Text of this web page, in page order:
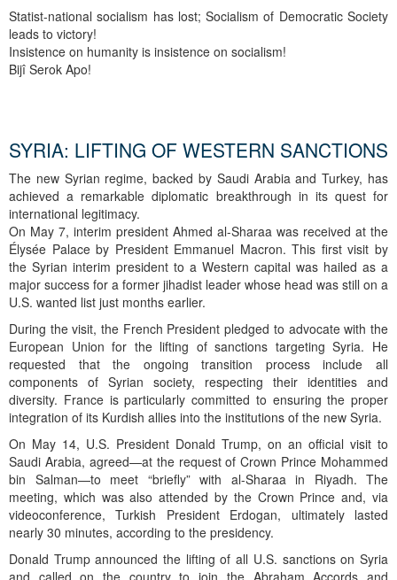
Statist-national socialism has lost; Socialism of Democratic Society
leads to victory!
Insistence on humanity is insistence on socialism!
Bijî Serok Apo!
SYRIA: LIFTING OF WESTERN SANCTIONS
The new Syrian regime, backed by Saudi Arabia and Turkey, has
achieved a remarkable diplomatic breakthrough in its quest for
international legitimacy.
On May 7, interim president Ahmed al-Sharaa was received at the
Élysée Palace by President Emmanuel Macron. This first visit by
the Syrian interim president to a Western capital was hailed as a
major success for a former jihadist leader whose head was still on a
U.S. wanted list just months earlier.
During the visit, the French President pledged to advocate with the
European Union for the lifting of sanctions targeting Syria. He
requested that the ongoing transition process include all
components of Syrian society, respecting their identities and
diversity. France is particularly committed to ensuring the proper
integration of its Kurdish allies into the institutions of the new Syria.
On May 14, U.S. President Donald Trump, on an official visit to
Saudi Arabia, agreed—at the request of Crown Prince Mohammed
bin Salman—to meet “briefly” with al-Sharaa in Riyadh. The
meeting, which was also attended by the Crown Prince and, via
videoconference, Turkish President Erdogan, ultimately lasted
nearly 30 minutes, according to the presidency.
Donald Trump announced the lifting of all U.S. sanctions on Syria